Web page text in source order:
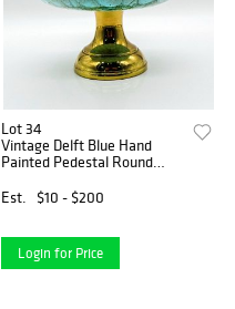
Lot 34
Vintage Delft Blue Hand
Painted Pedestal Round
Est.
$10 - $200
Login for Price